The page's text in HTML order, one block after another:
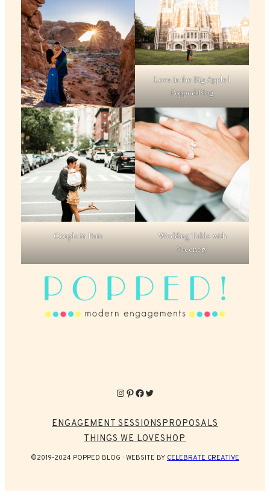
Love in the Big Apple |
Popped Blog
Couple in Paris
Wedding Table with
Greenery
Instagram
Pinterest
Facebook
Twitter
ENGAGEMENT SESSIONSPROPOSALS
THINGS WE LOVESHOP
©2019-2024 POPPED BLOG WEBSITE BY CELEBRATE CREATIVE